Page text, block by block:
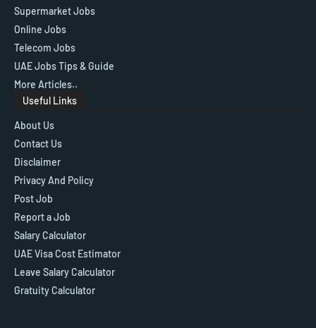
Supermarket Jobs
Online Jobs
Telecom Jobs
UAE Jobs Tips & Guide
More Articles..
Useful Links
About Us
Contact Us
Disclaimer
Privacy And Policy
Post Job
Report a Job
Salary Calculator
UAE Visa Cost Estimator
Leave Salary Calculator
Gratuity Calculator